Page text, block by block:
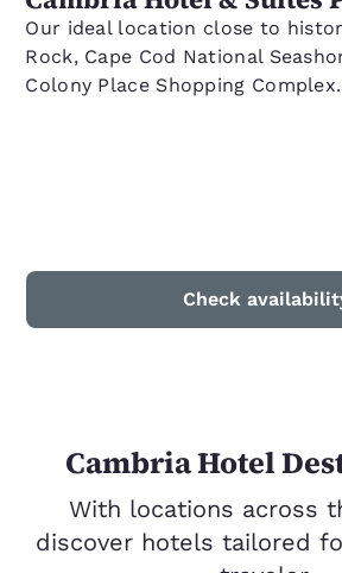
Our ideal location close to
Rock, Cape Cod National
Colony Place Shopping Complex.
Check
Cambria Hotel
With locations across
discover hotels tailored